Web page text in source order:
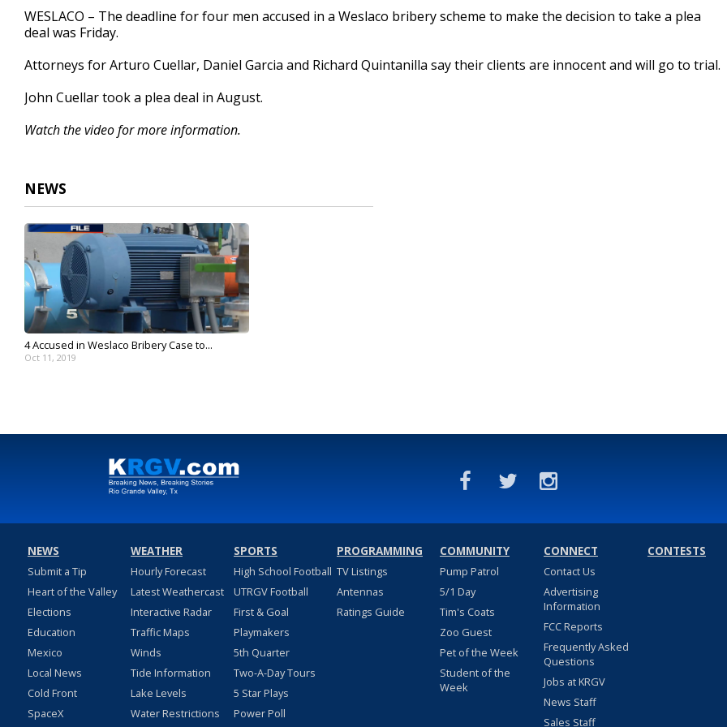
23
secondsVolume
90%
WESLACO – The deadline for four men accused in a Weslaco bribery scheme to make the decision to take a plea
deal was Friday.
Attorneys for Arturo Cuellar, Daniel Garcia and Richard Quintanilla say their clients are innocent and will go to trial.
John Cuellar took a plea deal in August.
Watch the video for more information.
NEWS
4 Accused in Weslaco Bribery Case to...
Oct 11, 2019
NEWS
Submit a Tip
Heart of the Valley
Elections
Education
Mexico
Local News
Cold Front
SpaceX
WEATHER
Hourly Forecast
Latest Weathercast
Interactive Radar
Traffic Maps
Winds
Tide Information
Lake Levels
Water Restrictions
SPORTS
High School Football
UTRGV Football
First & Goal
Playmakers
5th Quarter
Two-A-Day Tours
5 Star Plays
Power Poll
PROGRAMMING
TV Listings
Antennas
Ratings Guide
COMMUNITY
Pump Patrol
5/1 Day
Tim's Coats
Zoo Guest
Pet of the Week
Student of the
Week
CONNECT
Contact Us
Advertising
Information
FCC Reports
Frequently Asked
Questions
Jobs at KRGV
News Staff
Sales Staff
CONTESTS